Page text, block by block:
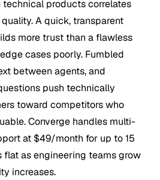
products correlates
A quick, transparent
more trust than a flawless
cases poorly. Fumbled
between agents, and
push technically
toward competitors who
Converge handles multi-
at $49/month for up to 15
flat as engineering teams grow
increases.